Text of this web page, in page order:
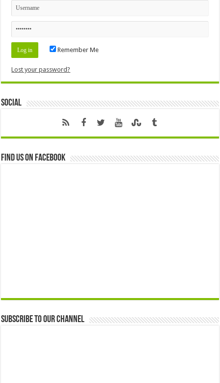
Remember Me
Lost your password?
Social
Find us on Facebook
Subscribe to our Channel